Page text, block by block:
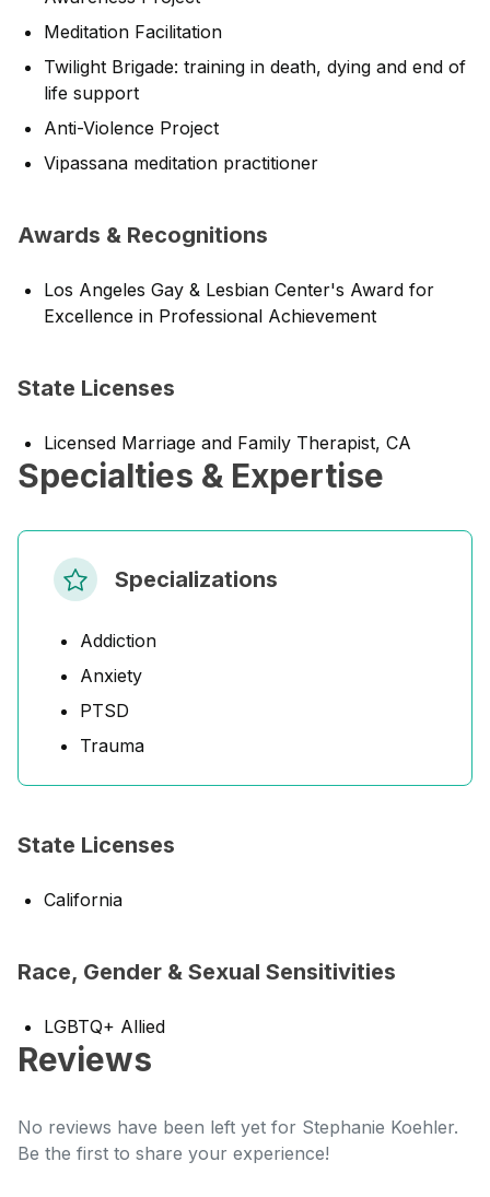
Meditation Facilitation
Twilight Brigade: training in death, dying and end of
life support
Anti-Violence Project
Vipassana meditation practitioner
Awards & Recognitions
Los Angeles Gay & Lesbian Center's Award for
Excellence in Professional Achievement
State Licenses
Licensed Marriage and Family Therapist, CA
Specialties & Expertise
Specializations
Addiction
Anxiety
PTSD
Trauma
State Licenses
California
Race, Gender & Sexual Sensitivities
LGBTQ+ Allied
Reviews
No reviews have been left yet for Stephanie Koehler.
Be the first to share your experience!